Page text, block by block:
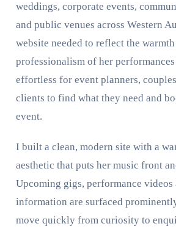
weddings, corporate events,
and public venues across Western
website needed to reflect the warmth
professionalism of her
effortless for event planners,
clients to find what they need and
event.
I built a clean, modern site with a
aesthetic that puts her music front
Upcoming gigs, performance videos
information are surfaced
move quickly from curiosity to